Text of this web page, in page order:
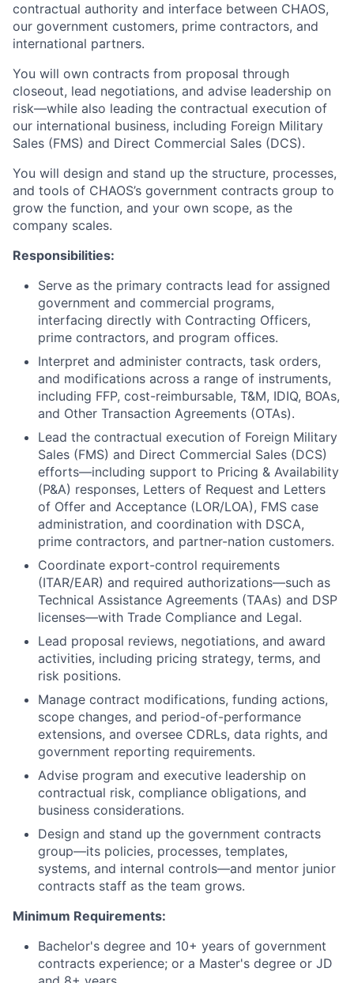
contractual authority and interface between CHAOS,
our government customers, prime contractors, and
international partners.
You will own contracts from proposal through
closeout, lead negotiations, and advise leadership on
risk—while also leading the contractual execution of
our international business, including Foreign Military
Sales (FMS) and Direct Commercial Sales (DCS).
You will design and stand up the structure, processes,
and tools of CHAOS’s government contracts group to
grow the function, and your own scope, as the
company scales.
Responsibilities:
Serve as the primary contracts lead for assigned
government and commercial programs,
interfacing directly with Contracting Officers,
prime contractors, and program offices.
Interpret and administer contracts, task orders,
and modifications across a range of instruments,
including FFP, cost-reimbursable, T&M, IDIQ, BOAs,
and Other Transaction Agreements (OTAs).
Lead the contractual execution of Foreign Military
Sales (FMS) and Direct Commercial Sales (DCS)
efforts—including support to Pricing & Availability
(P&A) responses, Letters of Request and Letters
of Offer and Acceptance (LOR/LOA), FMS case
administration, and coordination with DSCA,
prime contractors, and partner-nation customers.
Coordinate export-control requirements
(ITAR/EAR) and required authorizations—such as
Technical Assistance Agreements (TAAs) and DSP
licenses—with Trade Compliance and Legal.
Lead proposal reviews, negotiations, and award
activities, including pricing strategy, terms, and
risk positions.
Manage contract modifications, funding actions,
scope changes, and period-of-performance
extensions, and oversee CDRLs, data rights, and
government reporting requirements.
Advise program and executive leadership on
contractual risk, compliance obligations, and
business considerations.
Design and stand up the government contracts
group—its policies, processes, templates,
systems, and internal controls—and mentor junior
contracts staff as the team grows.
Minimum Requirements:
Bachelor's degree and 10+ years of government
contracts experience; or a Master's degree or JD